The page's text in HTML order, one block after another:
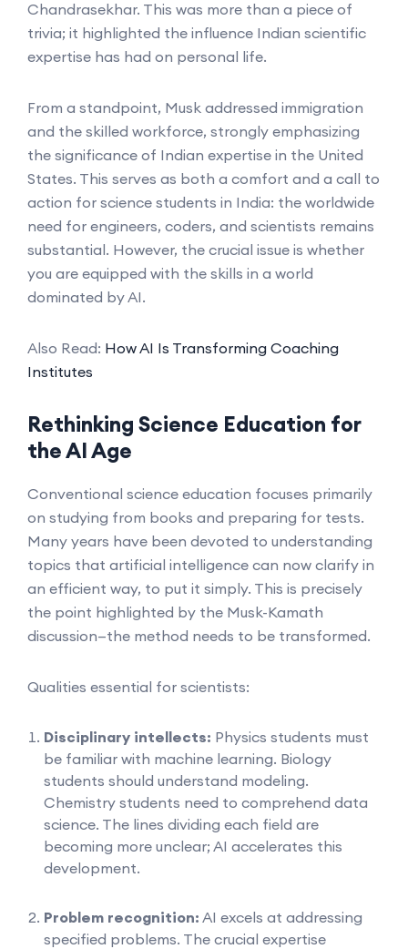
Chandrasekhar. This was more than a piece of
trivia; it highlighted the influence Indian scientific
expertise has had on personal life.
From a standpoint, Musk addressed immigration
and the skilled workforce, strongly emphasizing
the significance of Indian expertise in the United
States. This serves as both a comfort and a call to
action for science students in India: the worldwide
need for engineers, coders, and scientists remains
substantial. However, the crucial issue is whether
you are equipped with the skills in a world
dominated by AI.
Also Read: How AI Is Transforming Coaching
Institutes
Rethinking Science Education for
the AI Age
Conventional science education focuses primarily
on studying from books and preparing for tests.
Many years have been devoted to understanding
topics that artificial intelligence can now clarify in
an efficient way, to put it simply. This is precisely
the point highlighted by the Musk-Kamath
discussion—the method needs to be transformed.
Qualities essential for scientists:
Disciplinary intellects: Physics students must
be familiar with machine learning. Biology
students should understand modeling.
Chemistry students need to comprehend data
science. The lines dividing each field are
becoming more unclear; AI accelerates this
development.
Problem recognition: AI excels at addressing
specified problems. The crucial expertise